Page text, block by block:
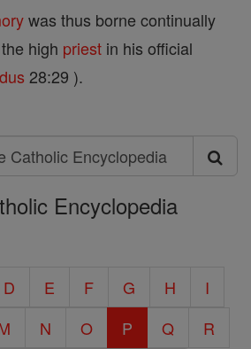
was thus borne continually
high priest in his official
28:29 ).
Encyclopedia
D E F G H
I
N O P Q
R